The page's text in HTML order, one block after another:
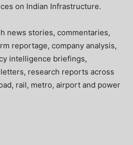
on Indian Infrastructure.
news stories, commentaries,
reportage, company analysis,
intelligence briefings,
research reports across
rail, metro, airport and power